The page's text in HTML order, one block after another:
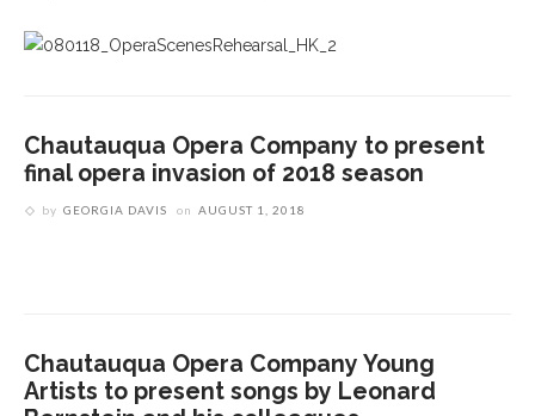
Chautauqua Opera Company to present
final opera invasion of 2018 season
by GEORGIA DAVIS on AUGUST 1, 2018
Chautauqua Opera Company Young
Artists to present songs by Leonard